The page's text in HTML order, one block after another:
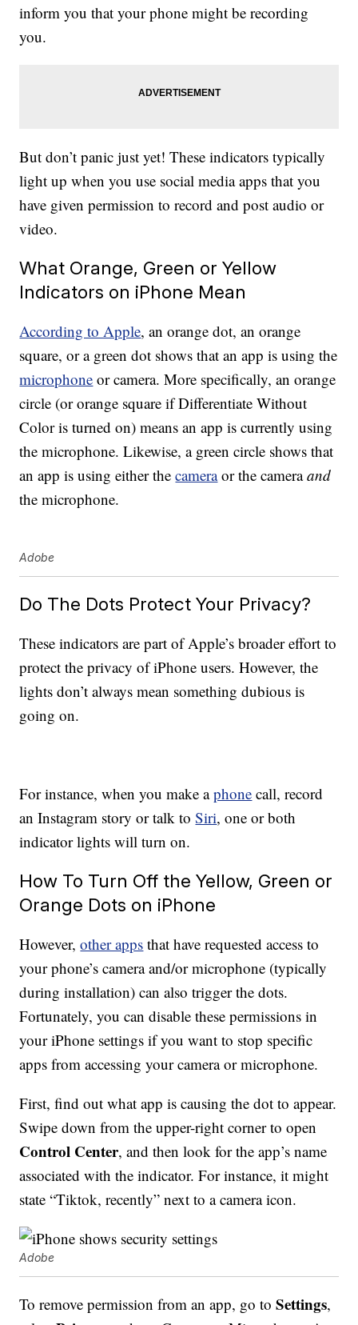
inform you that your phone might be recording
you.
But don’t panic just yet! These indicators typically
light up when you use social media apps that you
have given permission to record and post audio or
video.
What Orange, Green or Yellow
Indicators on iPhone Mean
According to Apple, an orange dot, an orange
square, or a green dot shows that an app is using the
microphone or camera. More specifically, an orange
circle (or orange square if Differentiate Without
Color is turned on) means an app is currently using
the microphone. Likewise, a green circle shows that
an app is using either thecameraor the cameraand
the microphone.
Adobe
Do The Dots Protect Your Privacy?
These indicators are part of Apple’s broader effort to
protect the privacy of iPhone users. However, the
lights don’t always mean something dubious is
going on.
For instance, when you make aphone call, record
an Instagram story or talk toSiri, one or both
indicator lights will turn on.
How To Turn Off the Yellow, Green or
Orange Dots on iPhone
However,other apps that have requested access to
your phone’s camera and/or microphone (typically
during installation) can also trigger the dots.
Fortunately, you can disable these permissions in
your iPhone settings if you want to stop specific
apps from accessing your camera or microphone.
First, find out what app is causing the dot to appear.
Swipe down from the upper-right corner to open
Control Center, and then look for the app’s name
associated with the indicator. For instance, it might
state “Tiktok, recently” next to a camera icon.
Adobe
To remove permission from an app, go toSettings,